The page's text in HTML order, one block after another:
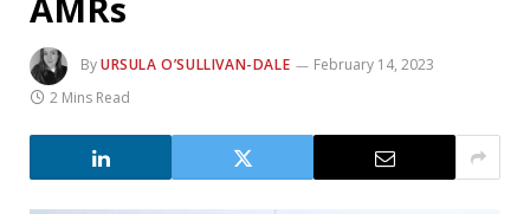
ByURSULA O’SULLIVAN-DALE
February 14, 2023
2 Mins Read